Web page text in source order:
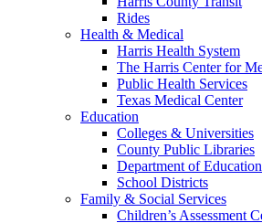
Rides
Health & Medical
Harris Health System
The Harris Center for
Public Health Services
Texas Medical Center
Education
Colleges & Universities
County Public Libraries
Department of Education
School Districts
Family & Social Services
Children’s Assessment